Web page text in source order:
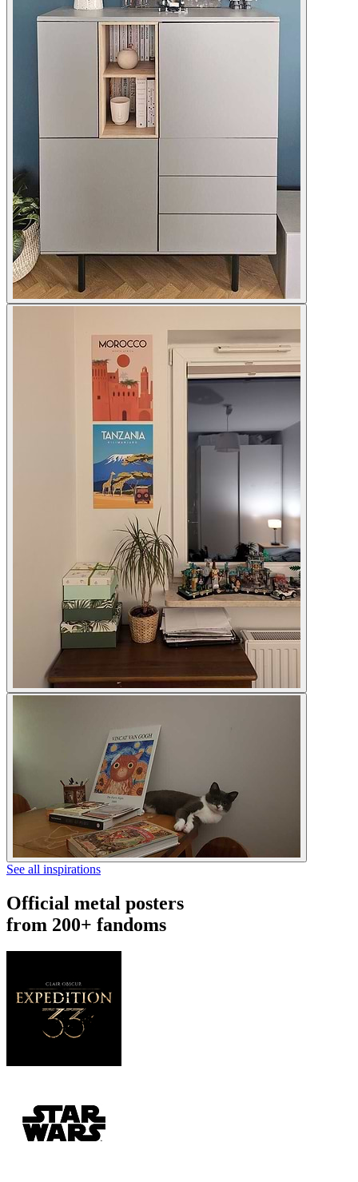
See all inspirations
Official metal posters
from 200+ fandoms